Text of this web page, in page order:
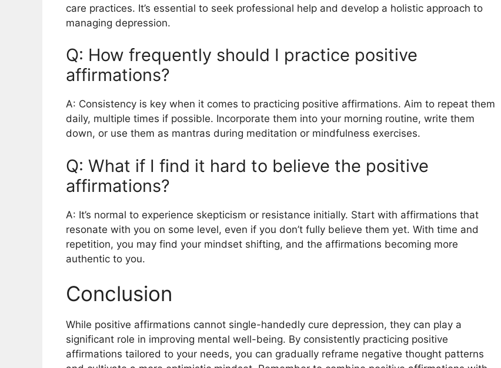
care practices. It’s essential to seek professional help and develop a holistic approach to
managing depression.
Q: How frequently should I practice positive
affirmations?
A: Consistency is key when it comes to practicing positive affirmations. Aim to repeat them
daily, multiple times if possible. Incorporate them into your morning routine, write them
down, or use them as mantras during meditation or mindfulness exercises.
Q: What if I find it hard to believe the positive
affirmations?
A: It’s normal to experience skepticism or resistance initially. Start with affirmations that
resonate with you on some level, even if you don’t fully believe them yet. With time and
repetition, you may find your mindset shifting, and the affirmations becoming more
authentic to you.
Conclusion
While positive affirmations cannot single-handedly cure depression, they can play a
significant role in improving mental well-being. By consistently practicing positive
affirmations tailored to your needs, you can gradually reframe negative thought patterns